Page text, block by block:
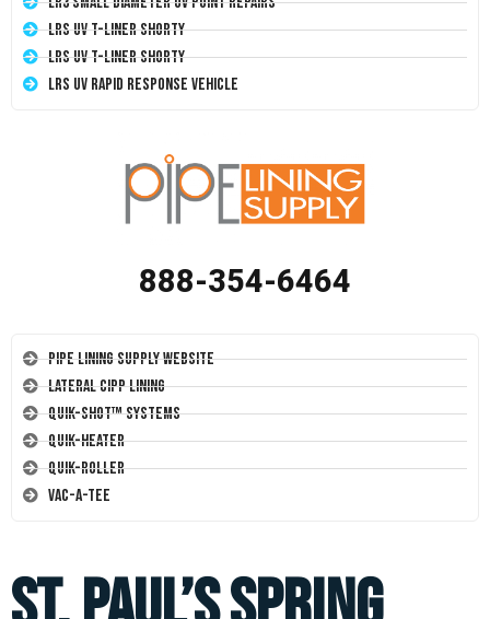
LRS UV T-Liner Shorty
LRS UV T-Liner Shorty
LRS UV Rapid Response Vehicle
888-354-6464
Pipe Lining Supply Website
Lateral CIPP Lining
Quik-Shot™ Systems
Quik-Heater
Quik-Roller
Vac-A-Tee